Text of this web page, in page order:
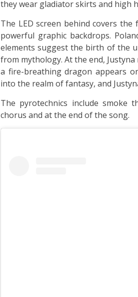
they wear gladiator skirts and high
The LED screen behind covers
powerful graphic backdrops.
elements suggest the birth of the
from mythology. At the end,
a fire-breathing dragon appears
into the realm of fantasy, and
The pyrotechnics include smoke
chorus and at the end of the song.